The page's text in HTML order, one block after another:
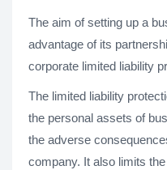
The aim of setting up a
advantage of its
corporate limited liability
The limited liability
the personal assets of
the adverse
company. It also limits